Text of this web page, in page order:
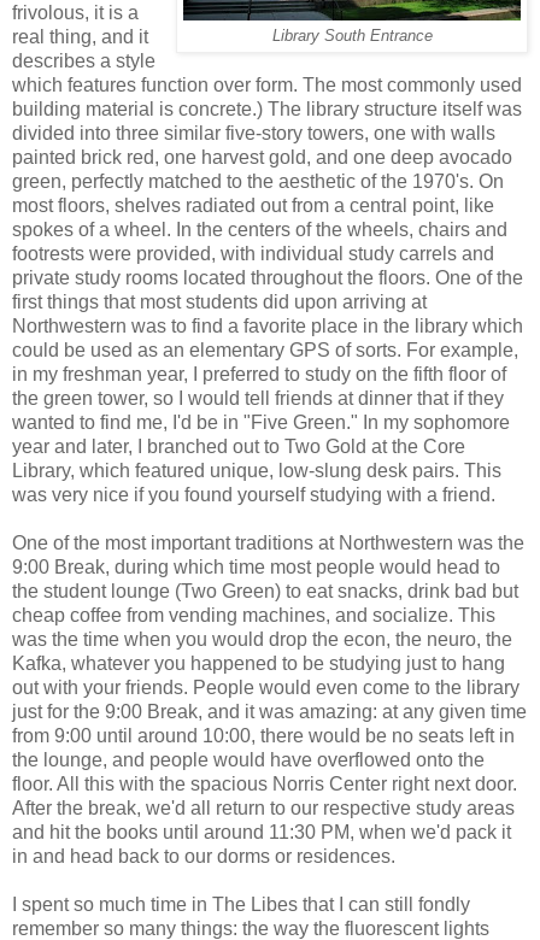
Library South Entrance
frivolous, it is a
real thing, and it
describes a style
which features function over form. The most commonly used
building material is concrete.) The library structure itself was
divided into three similar five-story towers, one with walls
painted brick red, one harvest gold, and one deep avocado
green, perfectly matched to the aesthetic of the 1970's. On
most floors, shelves radiated out from a central point, like
spokes of a wheel. In the centers of the wheels, chairs and
footrests were provided, with individual study carrels and
private study rooms located throughout the floors. One of the
first things that most students did upon arriving at
Northwestern was to find a favorite place in the library which
could be used as an elementary GPS of sorts. For example,
in my freshman year, I preferred to study on the fifth floor of
the green tower, so I would tell friends at dinner that if they
wanted to find me, I'd be in "Five Green." In my sophomore
year and later, I branched out to Two Gold at the Core
Library, which featured unique, low-slung desk pairs. This
was very nice if you found yourself studying with a friend.
One of the most important traditions at Northwestern was the
9:00 Break, during which time most people would head to
the student lounge (Two Green) to eat snacks, drink bad but
cheap coffee from vending machines, and socialize. This
was the time when you would drop the econ, the neuro, the
Kafka, whatever you happened to be studying just to hang
out with your friends. People would even come to the library
just for the 9:00 Break, and it was amazing: at any given time
from 9:00 until around 10:00, there would be no seats left in
the lounge, and people would have overflowed onto the
floor. All this with the spacious Norris Center right next door.
After the break, we'd all return to our respective study areas
and hit the books until around 11:30 PM, when we'd pack it
in and head back to our dorms or residences.
I spent so much time in The Libes that I can still fondly
remember so many things: the way the fluorescent lights